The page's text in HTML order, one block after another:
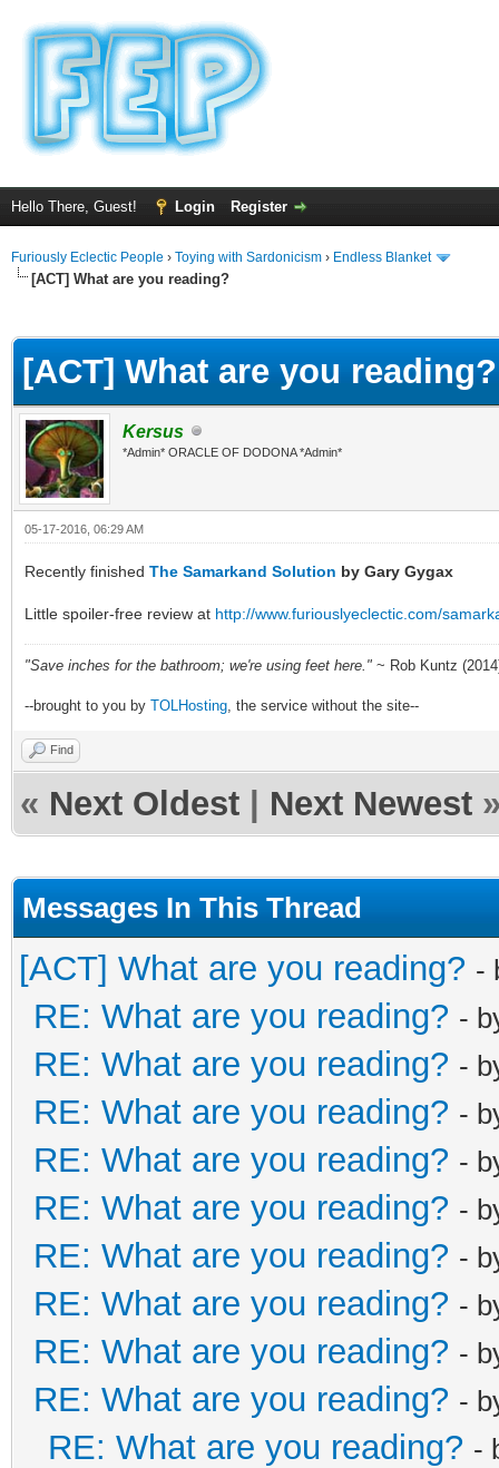
Hello There, Guest! Login Register
Furiously Eclectic People › Toying with Sardonicism › Endless Blanket
[ACT] What are you reading?
[ACT] What are you reading?
Kersus
*Admin* ORACLE OF DODONA *Admin*
05-17-2016, 06:29 AM
Recently finished The Samarkand Solution by Gary Gygax
Little spoiler-free review at http://www.furiouslyeclectic.com/
"Save inches for the bathroom; we're using feet here." ~ Rob Kuntz
--brought to you by TOLHosting , the service without the site--
Find
« Next Oldest Next Newest
Messages In This Thread
[ACT] What are you reading? -
RE: What are you reading? -
RE: What are you reading? -
RE: What are you reading? -
RE: What are you reading? -
RE: What are you reading? -
RE: What are you reading? -
RE: What are you reading? -
RE: What are you reading? -
RE: What are you reading? -
RE: What are you reading? -